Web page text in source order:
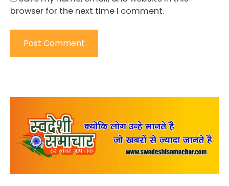
browser for the next time I comment.